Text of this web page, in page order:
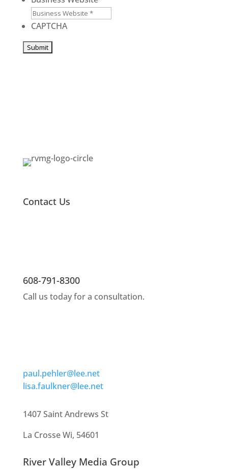
CAPTCHA
Contact Us
608-791-8300
Call us today for a consultation.
paul.pehler@lee.net
lisa.faulkner@lee.net
1407 Saint Andrews St
La Crosse Wi, 54601
River Valley Media Group